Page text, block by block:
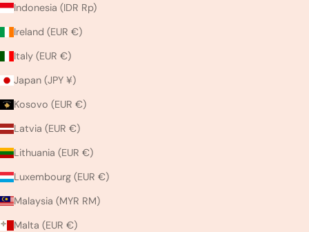
Indonesia (IDR Rp)
Ireland (EUR €)
Italy (EUR €)
Japan (JPY ¥)
Kosovo (EUR €)
Latvia (EUR €)
Lithuania (EUR €)
Luxembourg (EUR €)
Malaysia (MYR RM)
Malta (EUR €)